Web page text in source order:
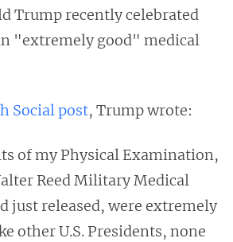
Trump recently celebrated
"extremely good" medical
Social post, Trump wrote:
of my Physical Examination,
Reed Military Medical
just released, were extremely
other U.S. Presidents, none